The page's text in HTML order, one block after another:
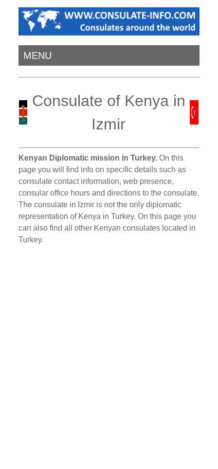
MENU
Consulate of Kenya in
Izmir
Kenyan Diplomatic mission in Turkey. On this
page you will find info on specific details such as
consulate contact information, web presence,
consular office hours and directions to the consulate.
The consulate in Izmir is not the only diplomatic
representation of Kenya in Turkey. On this page you
can also find all other Kenyan consulates located in
Turkey.